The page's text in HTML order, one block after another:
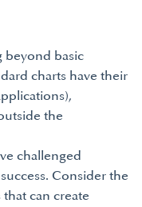
beyond basic
charts have their
the
challenged
Consider the
can create